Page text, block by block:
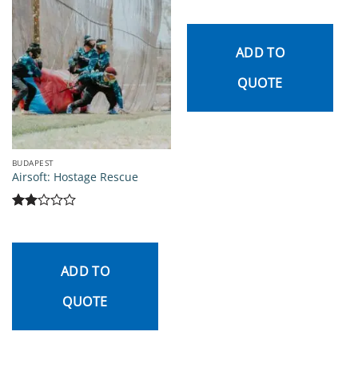
BUDAPEST
Airsoft: Hostage Rescue
out
ADD TO
QUOTE
ADD TO
QUOTE